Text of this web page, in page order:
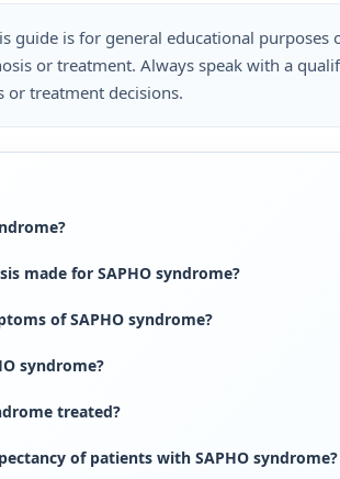
guide is for general educational
or treatment. Always speak with a
or treatment decisions.
made for SAPHO syndrome?
of SAPHO syndrome?
syndrome?
treated?
of patients with SAPHO syndrome?